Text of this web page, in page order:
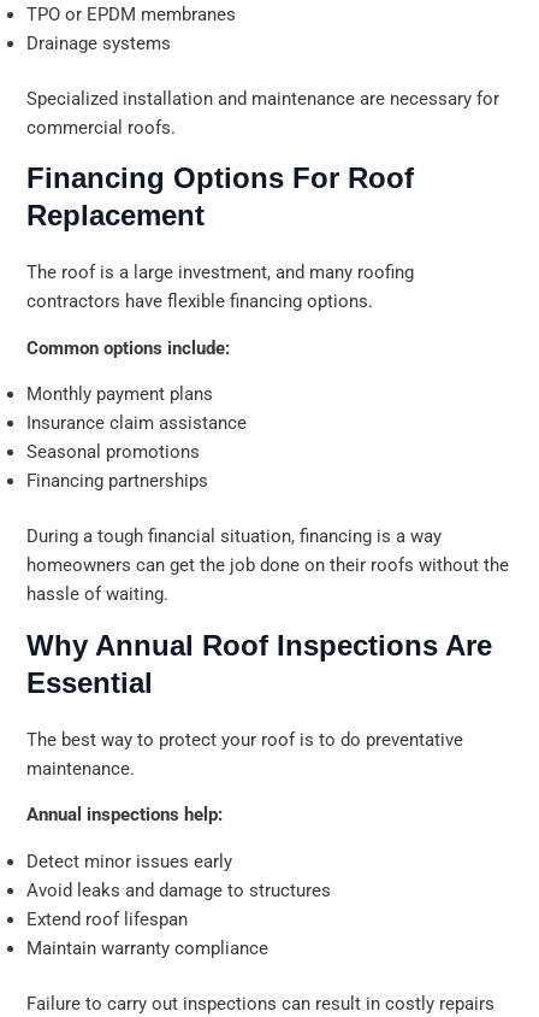
TPO or EPDM membranes
Drainage systems
Specialized installation and maintenance are necessary for
commercial roofs.
Financing Options For Roof
Replacement
The roof is a large investment, and many roofing
contractors have flexible financing options.
Common options include:
Monthly payment plans
Insurance claim assistance
Seasonal promotions
Financing partnerships
During a tough financial situation, financing is a way
homeowners can get the job done on their roofs without the
hassle of waiting.
Why Annual Roof Inspections Are
Essential
The best way to protect your roof is to do preventative
maintenance.
Annual inspections help:
Detect minor issues early
Avoid leaks and damage to structures
Extend roof lifespan
Maintain warranty compliance
Failure to carry out inspections can result in costly repairs